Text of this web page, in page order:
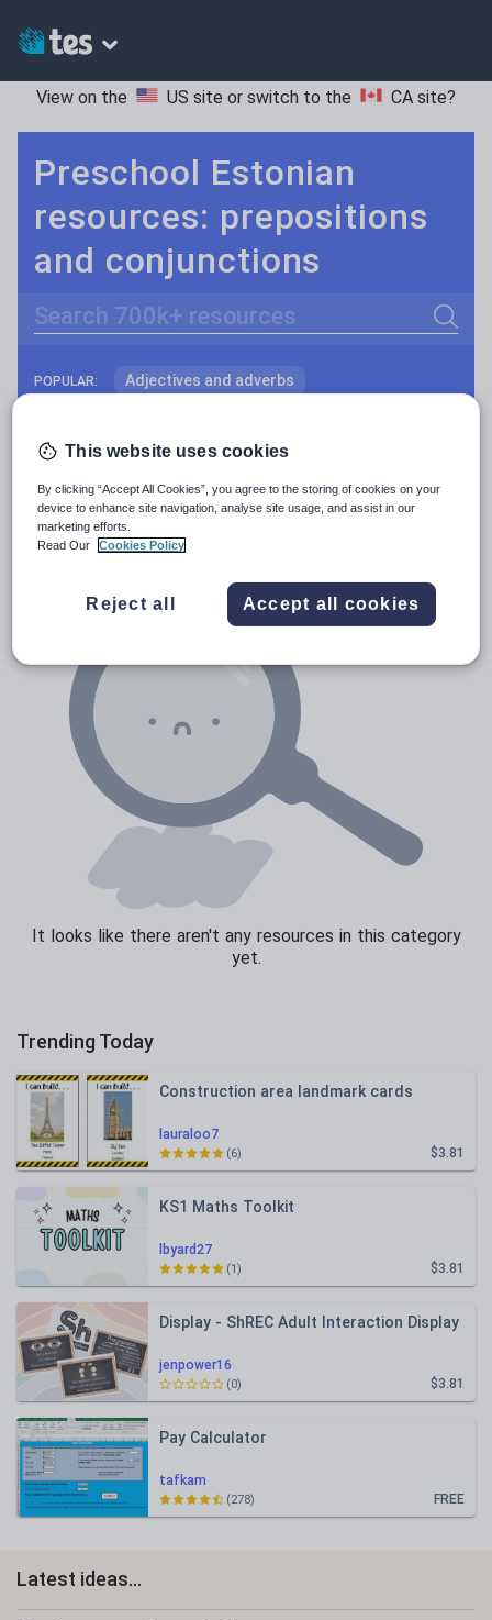
View on the US site or switch to the CA site?
Preschool Estonian
resources: prepositions
and conjunctions
Search
POPULAR: Adjectives and adverbs
Prepositions and conjunctions
Verbs and tenses
Resources Home Preschool World languages
It looks like there aren't any resources in this category
yet.
Trending Today
lauraloo7
Construction area landmark cards
$3.81
(6)
lbyard27
KS1 Maths Toolkit
$3.81
(1)
jenpower16
Display - ShREC Adult Interaction Display
$3.81
(0)
tafkam
Pay Calculator
FREE
(278)
Latest ideas...
This website uses cookies
By clicking “Accept All Cookies”, you agree to the storing of cookies on your
device to enhance site navigation, analyse site usage, and assist in our
marketing efforts.
Read Our
Cookies Policy
Reject all Accept all cookies